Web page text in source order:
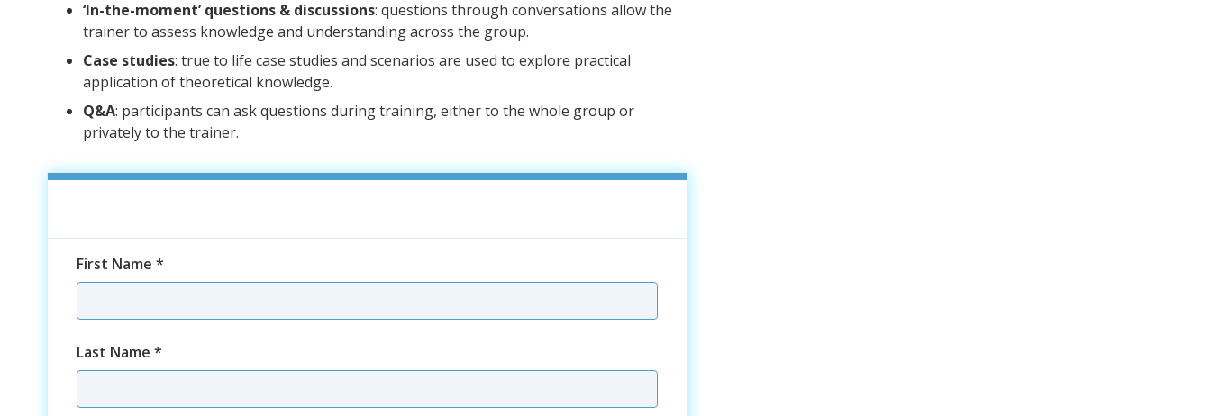
‘In-the-moment’ questions & discussions: questions through conversations allow the
trainer to assess knowledge and understanding across the group.
Case studies: true to life case studies and scenarios are used to explore practical
application of theoretical knowledge.
Q&A: participants can ask questions during training, either to the whole group or
privately to the trainer.
First Name *
Last Name *